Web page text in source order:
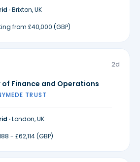
·Brixton, UK
from £40,000 (GBP)
2d
Finance and Operations
TRUST
·London, UK
- £62,114 (GBP)